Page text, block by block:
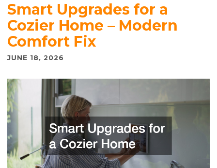
Smart Upgrades for a
Cozier Home – Modern
Comfort Fix
JUNE 18, 2026